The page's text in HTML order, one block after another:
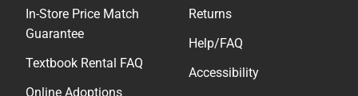
In-Store Price Match
Guarantee
Textbook Rental FAQ
Online Adoptions
Returns
Help/FAQ
Accessibility